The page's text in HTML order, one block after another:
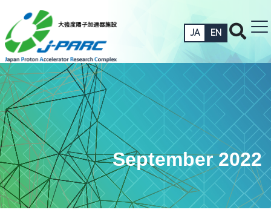
JA EN
September 2022